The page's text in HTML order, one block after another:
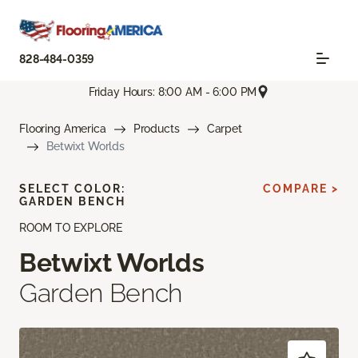
828-484-0359
Friday Hours: 8:00 AM - 6:00 PM
Flooring America Products
Carpet
Betwixt Worlds
ROOM TO EXPLORE
Betwixt Worlds
Garden Bench
SELECT COLOR:
GARDEN BENCH
COMPARE >